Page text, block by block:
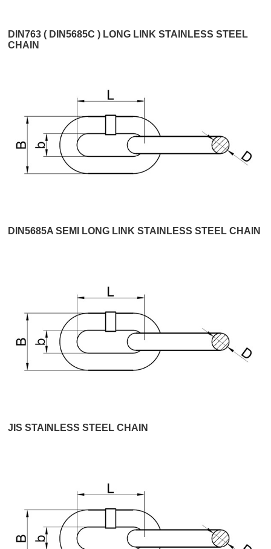
DIN763 ( DIN5685C ) LONG LINK STAINLESS STEEL
CHAIN
DIN5685A SEMI LONG LINK STAINLESS STEEL CHAIN
JIS STAINLESS STEEL CHAIN